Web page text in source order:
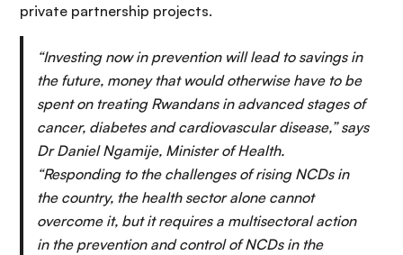
private partnership projects.
“Investing now in prevention will lead to savings in
the future, money that would otherwise have to be
spent on treating Rwandans in advanced stages of
cancer, diabetes and cardiovascular disease,” says
Dr Daniel Ngamije, Minister of Health.
“Responding to the challenges of rising NCDs in
the country, the health sector alone cannot
overcome it, but it requires a multisectoral action
in the prevention and control of NCDs in the